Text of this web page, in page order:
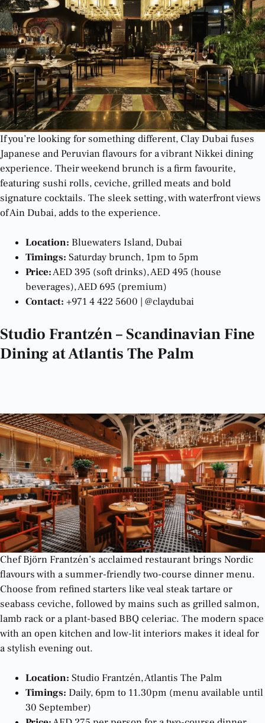
If you’re looking for something different, Clay Dubai fuses
Japanese and Peruvian flavours for a vibrant Nikkei dining
experience. Their weekend brunch is a firm favourite,
featuring sushi rolls, ceviche, grilled meats and bold
signature cocktails. The sleek setting, with waterfront views
of Ain Dubai, adds to the experience.
Location: Bluewaters Island, Dubai
Timings: Saturday brunch, 1pm to 5pm
Price:AED 395 (soft drinks), AED 495 (house
beverages), AED 695 (premium)
Contact: +971 4 422 5600 | @claydubai
Studio Frantzén – Scandinavian Fine
Dining at Atlantis The Palm
Chef Björn Frantzén’s acclaimed restaurant brings Nordic
flavours with a summer-friendly two-course dinner menu.
Choose from refined starters like veal steak tartare or
seabass ceviche, followed by mains such as grilled salmon,
lamb rack or a plant-based BBQ celeriac. The modern space
with an open kitchen and low-lit interiors makes it ideal for
a stylish evening out.
Location: Studio Frantzén, Atlantis The Palm
Timings: Daily, 6pm to 11.30pm (menu available until
30 September)